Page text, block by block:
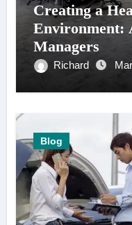
Creating a
Environment:
Managers
Richard
Blog